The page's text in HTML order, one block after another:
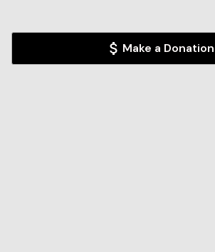
Make a Donation